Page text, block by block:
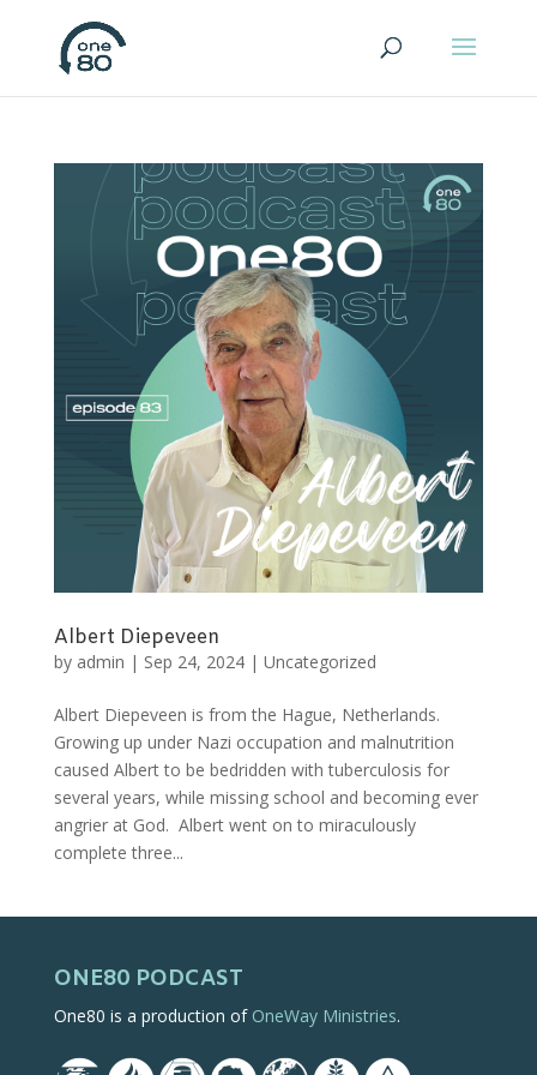
Albert Diepeveen
by admin | Sep 24, 2024| Uncategorized
Albert Diepeveen is from the Hague, Netherlands.
Growing up under Nazi occupation and malnutrition
caused Albert to be bedridden with tuberculosis for
several years, while missing school and becoming ever
angrier at God. Albert went on to miraculously
complete three...
ONE80 PODCAST
One80 is a production of OneWay Ministries.